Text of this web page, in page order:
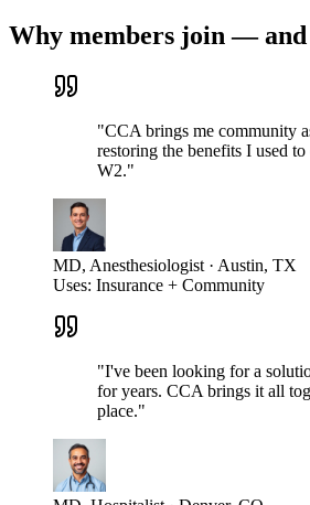
Why members join — and
"CCA brings me community
restoring the benefits I used to
W2."
MD, Anesthesiologist · Austin, TX
Uses: Insurance + Community
"I've been looking for a
for years. CCA brings it all
place."